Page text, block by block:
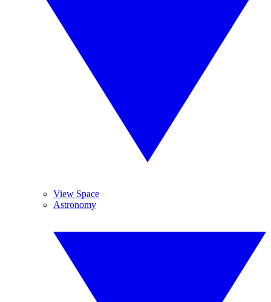
View Space
Astronomy